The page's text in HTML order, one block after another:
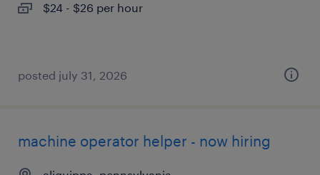
$24 - $26 per hour
posted july 31, 2026
machine operator helper - now hiring